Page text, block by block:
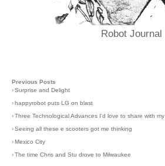
Robot Journal
Previous Posts
›Surprise and Delight
› happyrobot puts LG on blast
›Three Technological Advances I'd love to share with
›Seeing all these e scooters got me thinking
› Mexico City
›The time Chris and Stu drove to Milwaukee